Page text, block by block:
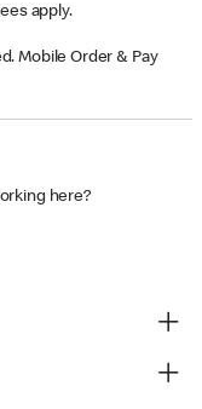
apply.
Mobile Order & Pay
here?